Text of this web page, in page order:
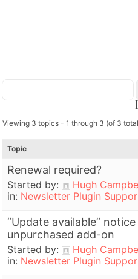
Viewing 3 topics - 1 through 3 (of 3
Topic
Renewal required?
Started by:
Hugh
in: Newsletter Plugin
“Update available”
unpurchased add-on
Started by:
Hugh
in: Newsletter Plugin